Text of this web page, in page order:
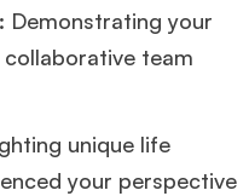
Demonstrating your
team
unique life
your perspective